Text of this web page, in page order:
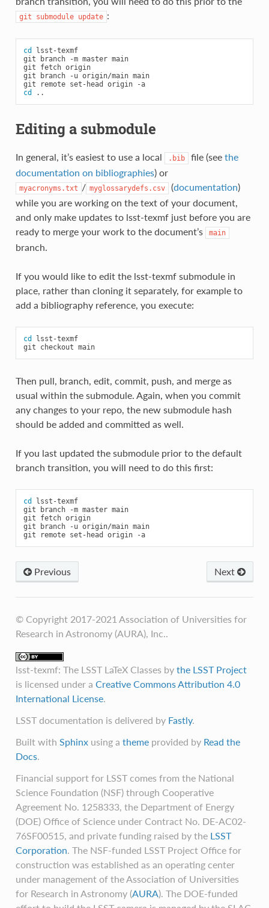
git submodule update :
cd
lsst-texmf
git
branch -m master main
git
fetch origin
git
branch -u origin/main main
git
remote set-head origin
-a
cd
Editing a submodule
In general, it’s easiest to use a local .bib file (see the
documentation on bibliographies) or
myacronyms.txt / myglossarydefs.csv (documentation)
while you are working on the text of your document,
and only make updates to lsst-texmf just before you are
ready to merge your work to the document’s
main
branch.
If you would like to edit the lsst-texmf submodule in
place, rather than cloning it separately, for example to
add a bibliography reference, you execute:
cd
lsst-texmf
git
checkout main
Then pull, branch, edit, commit, push, and merge as
usual within the submodule. Again, when you commit
any changes to your repo, the new submodule hash
should be added and committed as well.
If you last updated the submodule prior to the default
branch transition, you will need to do this first:
cd
lsst-texmf
git
branch -m master main
git
fetch origin
git
branch -u origin/main main
git
remote set-head origin -a
Next
Previous
© Copyright 2017-2021 Association of Universities for
Research in Astronomy (AURA), Inc..
lsst-texmf: The LSST LaTeX Classesby the LSST Project
is licensed under a Creative Commons Attribution 4.0
International License.
LSST documentation is delivered by Fastly.
Built with Sphinxusing a themeprovided by Read the
Docs.
Financial support for LSST comes from the National
Science Foundation (NSF) through Cooperative
Agreement No. 1258333, the Department of Energy
(DOE) Office of Science under Contract No. DE-AC02-
76SF00515, and private funding raised by the LSST
Corporation. The NSF-funded LSST Project Office for
construction was established as an operating center
under management of the Association of Universities
for Research in Astronomy (AURA). The DOE-funded